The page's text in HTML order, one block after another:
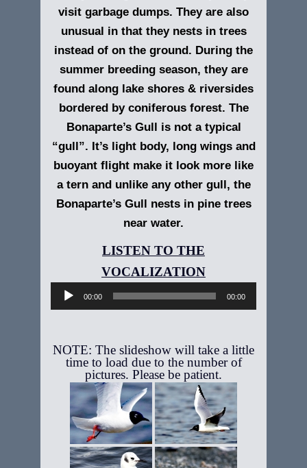
visit garbage dumps. They are also
unusual in that they nests in trees
instead of on the ground. During the
summer breeding season, they are
found along lake shores & riversides
bordered by coniferous forest. The
Bonaparte’s Gull is not a typical
“gull”. It’s light body, long wings and
buoyant flight make it look more like
a tern and unlike any other gull, the
Bonaparte’s Gull nests in pine trees
near water.
Audio
00:00 00:00